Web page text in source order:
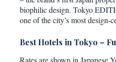
biophilic design. Tokyo
one of the city’s most design-
Best Hotels in Tokyo –
Rates are shown in Japanese